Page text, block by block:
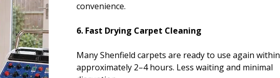
convenience.
6. Fast Drying Carpet Cleaning
Many Shenfield carpets are ready to use again within
approximately 2–4 hours. Less waiting and minimal